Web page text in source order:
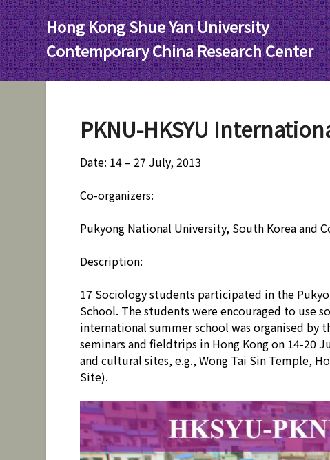
Skip
to
content
Hong Kong Shue Yan University
Contemporary China Research Center
PKNU-HKSYU
Date: 14 – 27 July, 2013
Co-organizers:
Pukyong National University, South Korea and
Description:
17 Sociology students participated in the
School. The students were encouraged to use
international summer school was organised by
seminars and fieldtrips in Hong Kong on 14-20
and cultural sites, e.g., Wong Tai Sin Temple,
Site).